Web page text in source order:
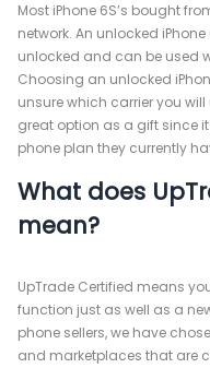
Most iPhone 6S’s bought
network. An unlocked
unlocked and can be used
Choosing an unlocked
unsure which carrier you
great option as a gift since
phone plan they currently
What does
mean?
UpTrade Certified means
function just as well as a
phone sellers, we have
and marketplaces that are